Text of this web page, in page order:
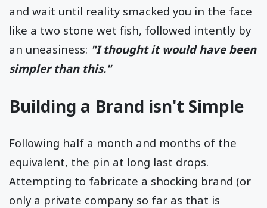
and wait until reality smacked you in the face
like a two stone wet fish, followed intently by
an uneasiness: "I thought it would have been
simpler than this."
Building a Brand isn't Simple
Following half a month and months of the
equivalent, the pin at long last drops.
Attempting to fabricate a shocking brand (or
only a private company so far as that is